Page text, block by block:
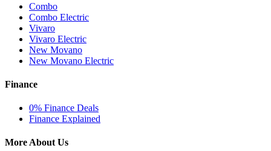
Combo
Combo Electric
Vivaro
Vivaro Electric
New Movano
New Movano Electric
Finance
0% Finance Deals
Finance Explained
More About Us